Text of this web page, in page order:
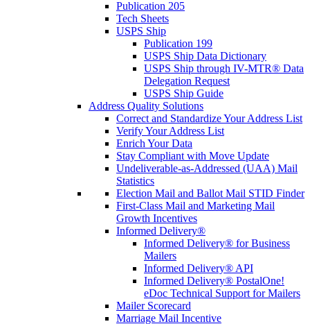
Publication 205
Tech Sheets
USPS Ship
Publication 199
USPS Ship Data Dictionary
USPS Ship through IV-MTR® Data
Delegation Request
USPS Ship Guide
Address Quality Solutions
Correct and Standardize Your Address List
Verify Your Address List
Enrich Your Data
Stay Compliant with Move Update
Undeliverable-as-Addressed (UAA) Mail
Statistics
Election Mail and Ballot Mail STID Finder
First-Class Mail and Marketing Mail
Growth Incentives
Informed Delivery®
Informed Delivery® for Business
Mailers
Informed Delivery® API
Informed Delivery® PostalOne!
eDoc Technical Support for Mailers
Mailer Scorecard
Marriage Mail Incentive